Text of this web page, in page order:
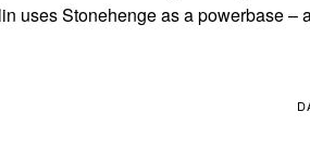
uses Stonehenge as a powerbase –